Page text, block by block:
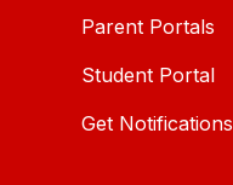
Parent Portals
Student Portal
Get Notifications